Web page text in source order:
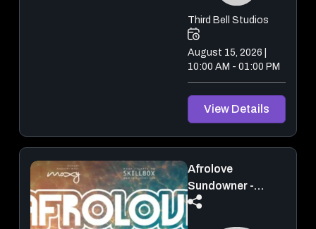
Third Bell Studios
August 15, 2026 |
10:00 AM - 01:00 PM
View Details
Afrolove
Sundowner -
Independence